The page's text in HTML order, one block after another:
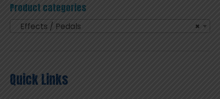
Product categories
×
Effects / Pedals
Quick Links